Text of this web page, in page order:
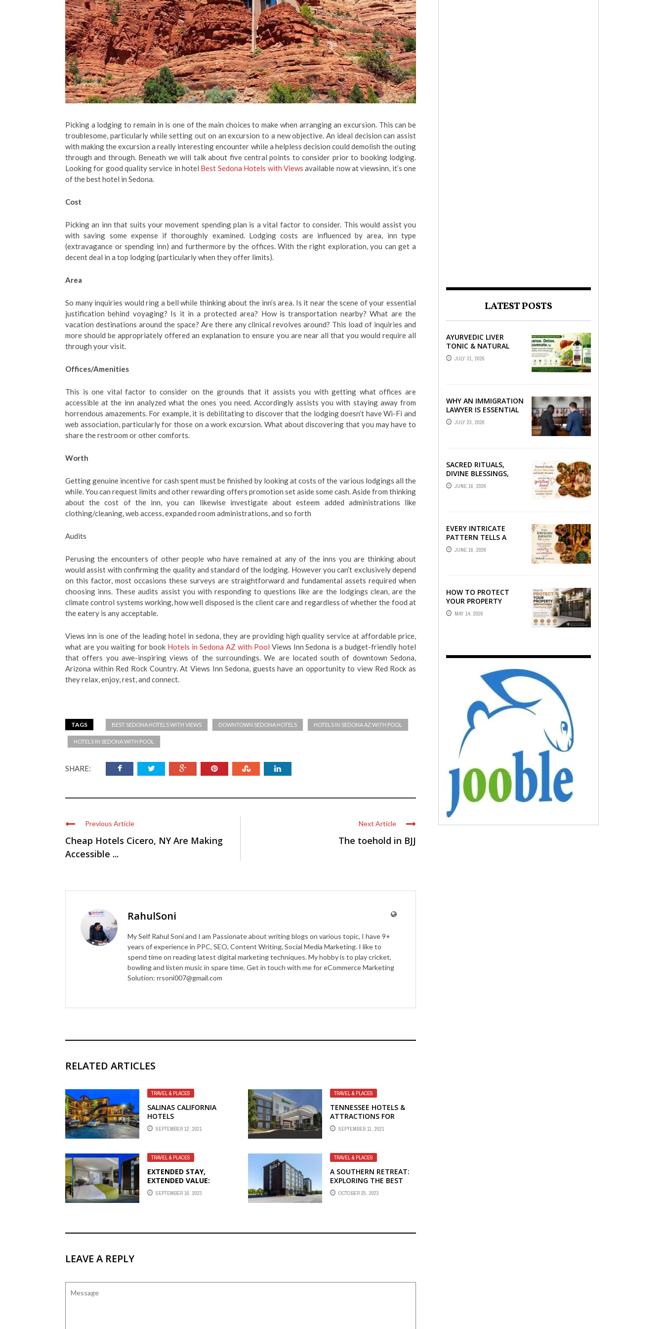
Picking a lodging to remain in is one of the main choices to make when arranging an excursion. This can be
troublesome, particularly while setting out on an excursion to a new objective. An ideal decision can assist
with making the excursion a really interesting encounter while a helpless decision could demolish the outing
through and through. Beneath we will talk about five central points to consider prior to booking lodging.
Looking for good quality service in hotel Best Sedona Hotels with Views available now at viewsinn, it’s one
of the best hotel in Sedona.
Cost
Picking an inn that suits your movement spending plan is a vital factor to consider. This would assist you
with saving some expense if thoroughly examined. Lodging costs are influenced by area, inn type
(extravagance or spending inn) and furthermore by the offices. With the right exploration, you can get a
decent deal in a top lodging (particularly when they offer limits).
Area
So many inquiries would ring a bell while thinking about the inn’s area. Is it near the scene of your essential
justification behind voyaging? Is it in a protected area? How is transportation nearby? What are the
vacation destinations around the space? Are there any clinical revolves around? This load of inquiries and
more should be appropriately offered an explanation to ensure you are near all that you would require all
through your visit.
Offices/Amenities
This is one vital factor to consider on the grounds that it assists you with getting what offices are
accessible at the inn analyzed what the ones you need. Accordingly assists you with staying away from
horrendous amazements. For example, it is debilitating to discover that the lodging doesn’t have Wi-Fi and
web association, particularly for those on a work excursion. What about discovering that you may have to
share the restroom or other comforts.
Worth
Getting genuine incentive for cash spent must be finished by looking at costs of the various lodgings all the
while. You can request limits and other rewarding offers promotion set aside some cash. Aside from thinking
about the cost of the inn, you can likewise investigate about esteem added administrations like
clothing/cleaning, web access, expanded room administrations, and so forth
Audits
Perusing the encounters of other people who have remained at any of the inns you are thinking about
would assist with confirming the quality and standard of the lodging. However you can’t exclusively depend
on this factor, most occasions these surveys are straightforward and fundamental assets required when
choosing inns. These audits assist you with responding to questions like are the lodgings clean, are the
climate control systems working, how well disposed is the client care and regardless of whether the food at
the eatery is any acceptable.
Views inn is one of the leading hotel in sedona, they are providing high quality service at affordable price,
what are you waiting for book Hotels in Sedona AZ with Pool Views Inn Sedona is a budget-friendly hotel
that offers you awe-inspiring views of the surroundings. We are located south of downtown Sedona,
Arizona within Red Rock Country. At Views Inn Sedona, guests have an opportunity to view Red Rock as
they relax, enjoy, rest, and connect.
TAGS BEST SEDONA HOTELS WITH VIEWS DOWNTOWN SEDONA HOTELS HOTELS IN SEDONA AZ WITH POOL
HOTELS IN SEDONA WITH POOL
SHARE:
Previous Article
Cheap Hotels Cicero, NY Are Making
Accessible ...
Next Article
The toehold in BJJ
RahulSoni
My Self Rahul Soni and I am Passionate about writing blogs on various topic, I have 9+
years of experience in PPC, SEO, Content Writing, Social Media Marketing. I like to
spend time on reading latest digital marketing techniques. My hobby is to play cricket,
bowling and listen music in spare time. Get in touch with me for eCommerce Marketing
Solution: rrsoni007@gmail.com
RELATED ARTICLES
TRAVEL & PLACES
SALINAS CALIFORNIA
HOTELS
SEPTEMBER 12, 2021
TRAVEL & PLACES
TENNESSEE HOTELS &
ATTRACTIONS FOR
FAMILY-FRIENDLY FUN
WITH HOLIDAY INN
SEPTEMBER 11, 2021
TRAVEL & PLACES
EXTENDED STAY,
EXTENDED VALUE:
WHERE TO FIND
AFFORDABLE HOTEL
SEPTEMBER 16, 2023
TRAVEL & PLACES
A SOUTHERN RETREAT:
EXPLORING THE BEST
HOTELS IN MARIETTA,
GA
OCTOBER 25, 2023
LEAVE A REPLY
LATEST POSTS
AYURVEDIC LIVER
TONIC & NATURAL
LIVER DETOX: THE
COMPLETE GUIDE TO
JULY 31, 2026
WHY AN IMMIGRATION
LAWYER IS ESSENTIAL
FOR YOUR MOVE
ABROAD
JULY 23, 2026
SACRED RITUALS,
DIVINE BLESSINGS,
AND FAMILY
DEVOTION —
JUNE 16, 2026
EVERY INTRICATE
PATTERN TELLS A
STORY — FIND
PHOTOGRAPHERS
JUNE 16, 2026
HOW TO PROTECT
YOUR PROPERTY
WITHOUT
COMPROMISING STYLE
MAY 14, 2026